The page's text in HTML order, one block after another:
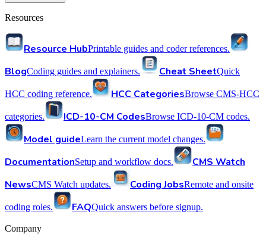
Resources
Resource HubPrintable guides and coder references.
BlogCoding guides and explainers. Cheat SheetQuick
HCC coding reference. HCC CategoriesBrowse CMS-HCC
categories. ICD-10-CM CodesBrowse ICD-10-CM codes.
Model guideLearn the current model changes.
DocumentationSetup and workflow docs.
CMS Watch
NewsCMS Watch updates. Coding JobsRemote and onsite
coding roles. FAQQuick answers before signup.
Company